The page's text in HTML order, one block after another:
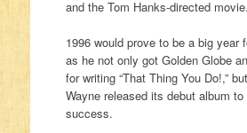
and the Tom Hanks-directed movie.
1996 would prove to be a big year
as he not only got Golden Globe
for writing “That Thing You Do!,”
Wayne released its debut album
success.